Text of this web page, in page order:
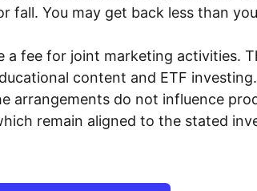
fall. You may get back less than
fee for joint marketing activities.
content and ETF
arrangements do not influence
remain aligned to the stated